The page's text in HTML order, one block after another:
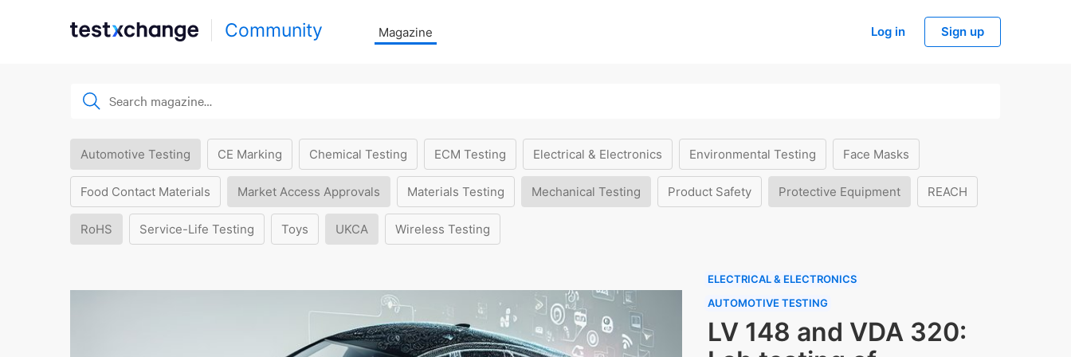
Community Magazine Log in Sign up
Automotive Testing CE Marking Chemical Testing ECM Testing Electrical & Electronics Environmental Testing Face Masks
Food Contact Materials Market Access Approvals Materials Testing Mechanical Testing Product Safety Protective Equipment REACH
RoHS Service-Life Testing Toys UKCA Wireless Testing
ELECTRICAL & ELECTRONICS
AUTOMOTIVE TESTING
LV 148 and VDA 320: